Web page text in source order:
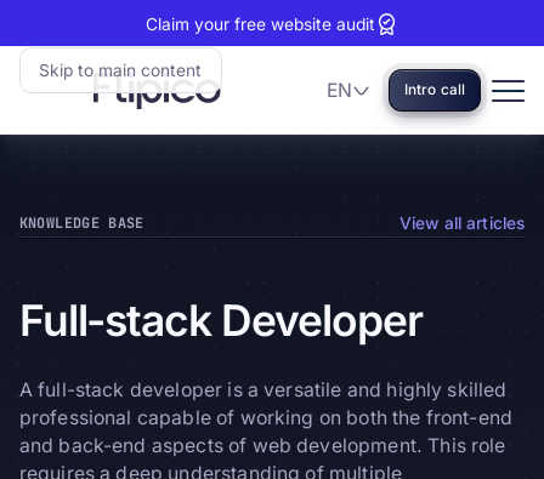
Claim your free website audit
Skip to main content
EN
Language
Intro call
KNOWLEDGE BASE View all articles
Full-stack Developer
A full-stack developer is a versatile and highly skilled
professional capable of working on both the front-end
and back-end aspects of web development. This role
requires a deep understanding of multiple